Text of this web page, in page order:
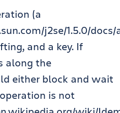
(a
j2se/1.5.0/
and a key. If
along the
either block and wait
is not